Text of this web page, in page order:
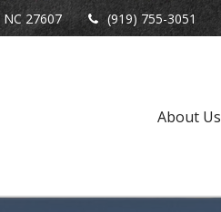
NC 27607 (919) 755-3051
About Us